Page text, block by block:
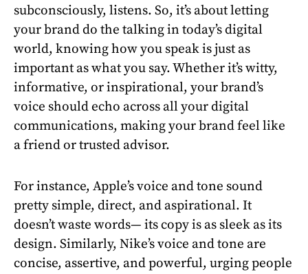
subconsciously, listens. So, it’s about letting
your brand do the talking in today’s digital
world, knowing how you speak is just as
important as what you say. Whether it’s witty,
informative, or inspirational, your brand’s
voice should echo across all your digital
communications, making your brand feel like
a friend or trusted advisor.
For instance, Apple’s voice and tone sound
pretty simple, direct, and aspirational. It
doesn’t waste words— its copy is as sleek as its
design. Similarly, Nike’s voice and tone are
concise, assertive, and powerful, urging people